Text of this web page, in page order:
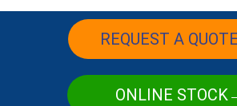
REQUEST A
ONLINE